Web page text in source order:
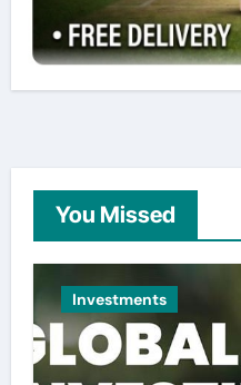
You Missed
Investments